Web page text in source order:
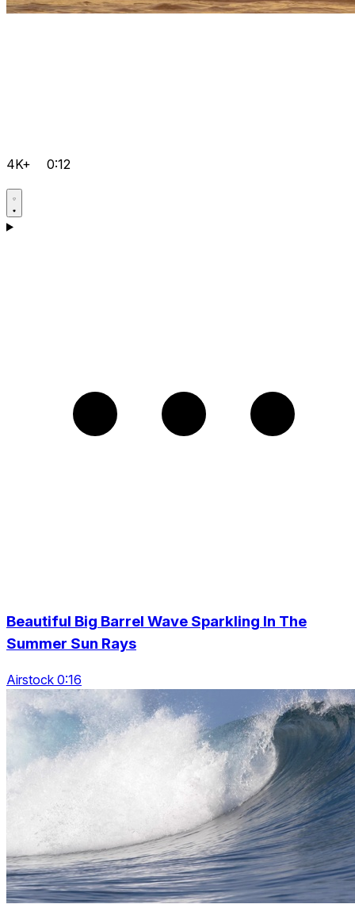
4K+ 0:12
Beautiful Big Barrel Wave Sparkling In The
Summer Sun Rays
Airstock 0:16